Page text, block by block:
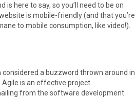
is here to say, so you’ll need to be on
is mobile-friendly (and that you’re
to mobile consumption, like video!).
considered a buzzword thrown around in
Agile is an effective project
from the software development